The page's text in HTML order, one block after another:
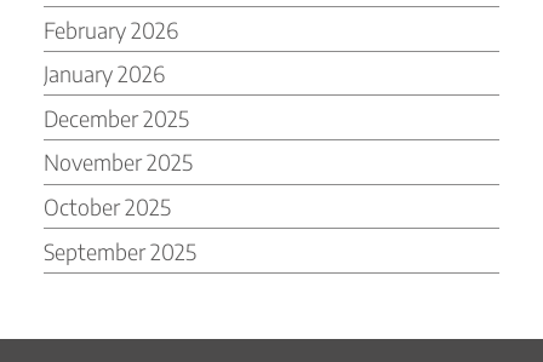
February 2026
January 2026
December 2025
November 2025
October 2025
September 2025